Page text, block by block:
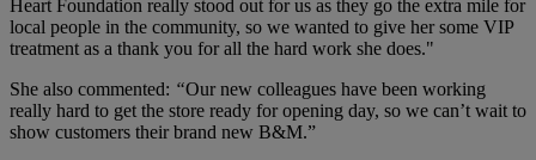
Heart Foundation really stood out for us as they go the extra mile for
local people in the community, so we wanted to give her some VIP
treatment as a thank you for all the hard work she does."
She also commented: “Our new colleagues have been working
really hard to get the store ready for opening day, so we can’t wait to
show customers their brand new B&M.”